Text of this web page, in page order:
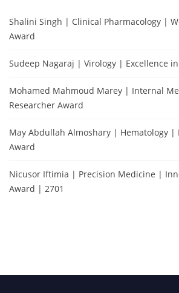
Shalini Singh | Clinical Pharmacology |
Award
Sudeep Nagaraj | Virology | Excellence
Mohamed Mahmoud Marey | Internal
Researcher Award
May Abdullah Almoshary | Hematology |
Award
Nicusor Iftimia | Precision Medicine |
Award | 2701